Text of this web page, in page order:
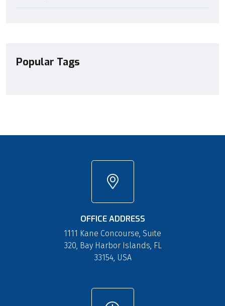
Popular Tags
OFFICE ADDRESS
1111 Kane Concourse, Suite
320, Bay Harbor Islands, FL
33154, USA